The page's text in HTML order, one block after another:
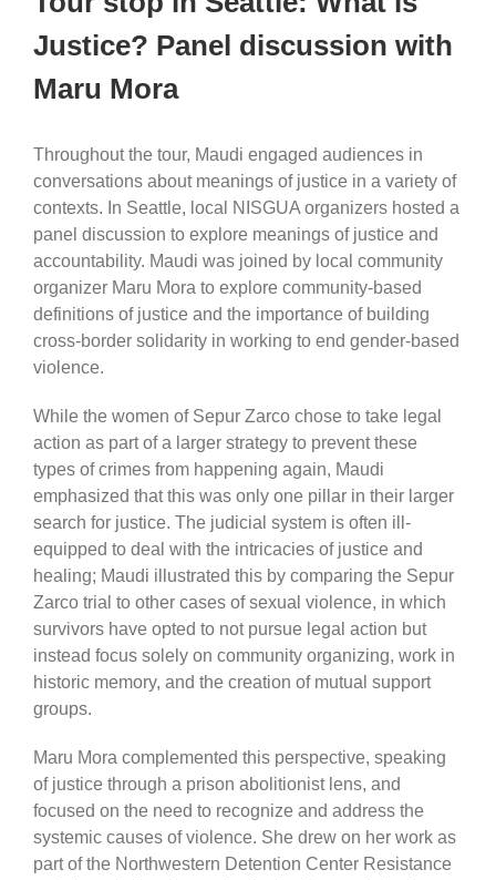
Justice? Panel discussion with
Maru Mora
Throughout the tour, Maudi engaged audiences in
conversations about meanings of justice in a variety of
contexts. In Seattle, local NISGUA organizers hosted a
panel discussion to explore meanings of justice and
accountability. Maudi was joined by local community
organizer Maru Mora to explore community-based
definitions of justice and the importance of building
cross-border solidarity in working to end gender-based
violence.
While the women of Sepur Zarco chose to take legal
action as part of a larger strategy to prevent these
types of crimes from happening again, Maudi
emphasized that this was only one pillar in their larger
search for justice. The judicial system is often ill-
equipped to deal with the intricacies of justice and
healing; Maudi illustrated this by comparing the Sepur
Zarco trial to other cases of sexual violence, in which
survivors have opted to not pursue legal action but
instead focus solely on community organizing, work in
historic memory, and the creation of mutual support
groups.
Maru Mora complemented this perspective, speaking
of justice through a prison abolitionist lens, and
focused on the need to recognize and address the
systemic causes of violence. She drew on her work as
part of the Northwestern Detention Center Resistance